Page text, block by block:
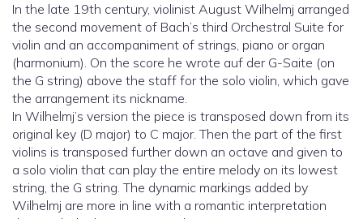
In the late 19th century, violinist August Wilhelmj arranged
the second movement of Bach’s third Orchestral Suite for
violin and an accompaniment of strings, piano or organ
(harmonium). On the score he wrote auf der G-Saite (on
the G string) above the staff for the solo violin, which gave
the arrangement its nickname.
In Wilhelmj’s version the piece is transposed down from its
original key (D major) to C major. Then the part of the first
violins is transposed further down an octave and given to
a solo violin that can play the entire melody on its lowest
string, the G string. The dynamic markings added by
Wilhelmj are more in line with a romantic interpretation